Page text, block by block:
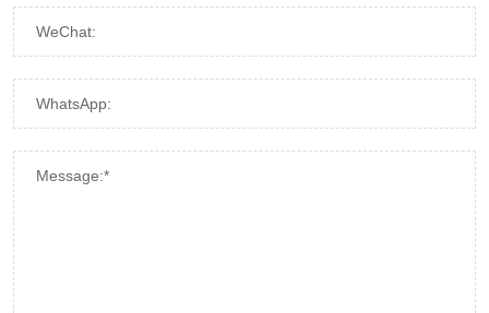
WeChat:
WhatsApp:
Message:*